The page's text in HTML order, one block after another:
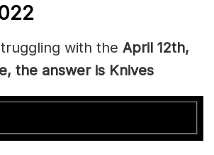
with the April 12th,
the answer is Knives